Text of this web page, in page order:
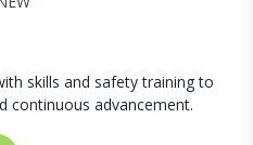
skills and safety training to
continuous advancement.